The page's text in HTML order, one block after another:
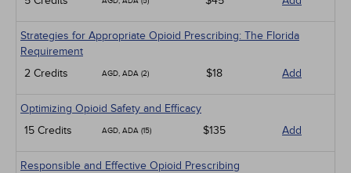
Strategies for Appropriate Opioid Prescribing: The Florida
Requirement
2 Credits
AGD, ADA (2) $18 Add
Optimizing Opioid Safety and Efficacy
15 Credits
AGD, ADA (15) $135 Add
Responsible and Effective Opioid Prescribing